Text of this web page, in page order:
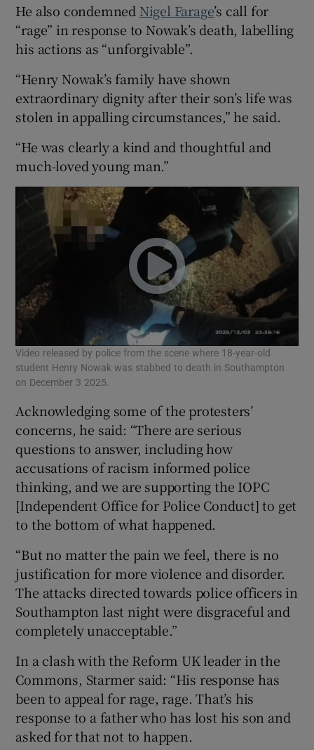
He also condemned Nigel Farage’s call for
“rage” in response to Nowak’s death, labelling
his actions as “unforgivable”.
“Henry Nowak’s family have shown
extraordinary dignity after their son’s life was
stolen in appalling circumstances,” he said.
“He was clearly a kind and thoughtful and
much-loved young man.”
Video released by police from the scene where 18-year-old
student Henry Nowak was stabbed to death in Southampton
on December 3 2025.
Acknowledging some of the protesters’
concerns, he said: “There are serious
questions to answer, including how
accusations of racism informed police
thinking, and we are supporting the IOPC
[Independent Office for Police Conduct] to get
to the bottom of what happened.
“But no matter the pain we feel, there is no
justification for more violence and disorder.
The attacks directed towards police officers in
Southampton last night were disgraceful and
completely unacceptable.”
In a clash with the Reform UK leader in the
Commons, Starmer said: “His response has
been to appeal for rage, rage. That’s his
response to a father who has lost his son and
asked for that not to happen.